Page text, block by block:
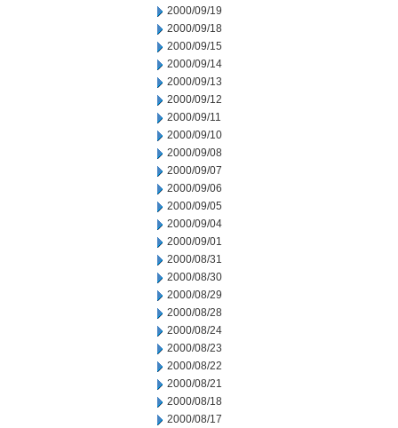
2000/09/19
2000/09/18
2000/09/15
2000/09/14
2000/09/13
2000/09/12
2000/09/11
2000/09/10
2000/09/08
2000/09/07
2000/09/06
2000/09/05
2000/09/04
2000/09/01
2000/08/31
2000/08/30
2000/08/29
2000/08/28
2000/08/24
2000/08/23
2000/08/22
2000/08/21
2000/08/18
2000/08/17